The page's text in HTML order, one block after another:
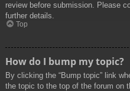
review before submission. Please
further details.
Top
How do I bump my topic?
By clicking the “Bump topic” link
the topic to the top of the forum on